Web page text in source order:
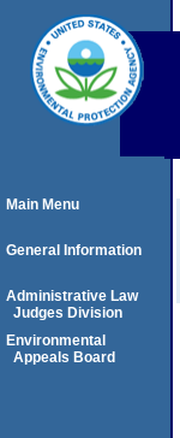
Main Menu
General Information
Administrative Law
Judges Division
Environmental
Appeals Board